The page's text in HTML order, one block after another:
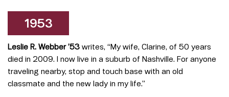
1953
Leslie R. Webber ’53 writes, “My wife, Clarine, of 50 years
died in 2009. I now live in a suburb of Nashville. For anyone
traveling nearby, stop and touch base with an old
classmate and the new lady in my life.”